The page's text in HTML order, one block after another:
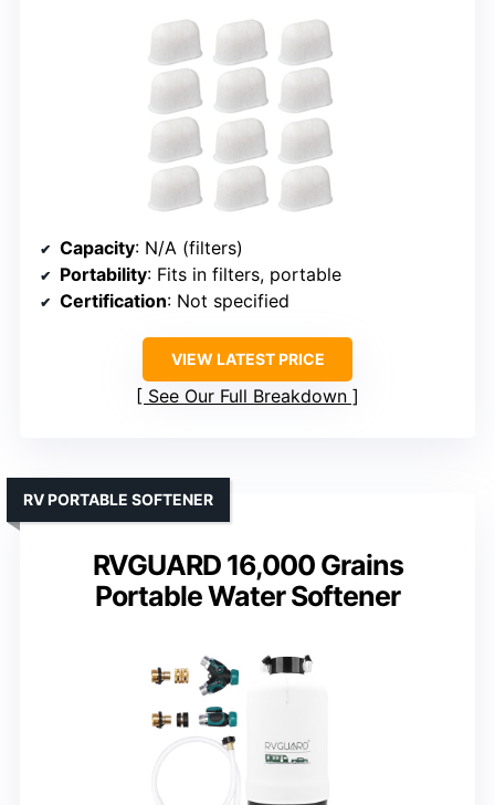
Capacity: N/A (filters)
Portability: Fits in filters, portable
Certification: Not specified
VIEW LATEST PRICE
See Our Full Breakdown
RVGUARD 16,000 Grains
Portable Water Softener
RV PORTABLE SOFTENER